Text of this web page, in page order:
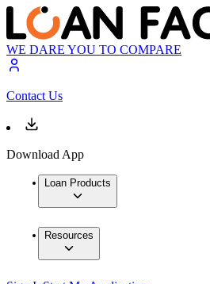
WE DARE YOU TO COMPARE
Contact Us
Download App
Loan Products
Resources